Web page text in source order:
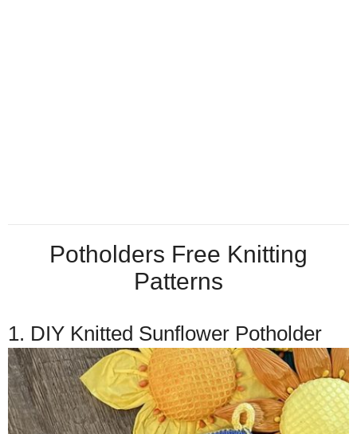
Potholders Free Knitting
Patterns
1. DIY Knitted Sunflower Potholder